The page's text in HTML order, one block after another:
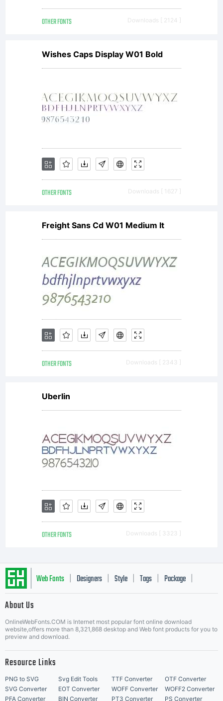
OTHER FONTS Downloads [ 2124 ]
Wishes Caps Display W01 Bold
OTHER FONTS Downloads [ 1627 ]
Freight Sans Cd W01 Medium It
OTHER FONTS Downloads [ 2343 ]
Uberlin
OTHER FONTS Downloads [ 3323 ]
Web Fonts Designers Style Tags Package
About Us
OnlineWebFonts.COM is Internet most popular font online download
website,offers more than 8,321,868 desktop and Web font products for you to
preview and download.
Resource Links
PNG to SVG Svg Edit Tools TTF Converter
OTF Converter
SVG Converter
EOT Converter WOFF Converter
WOFF2 Converter
PFA Converter
BIN Converter PT3 Converter PS Converter